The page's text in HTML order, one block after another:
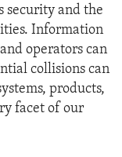
security and the
Information
operators can
collisions can
products,
facet of our